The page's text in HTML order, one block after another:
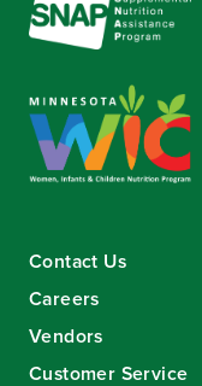
Contact Us
Careers
Vendors
Customer Service